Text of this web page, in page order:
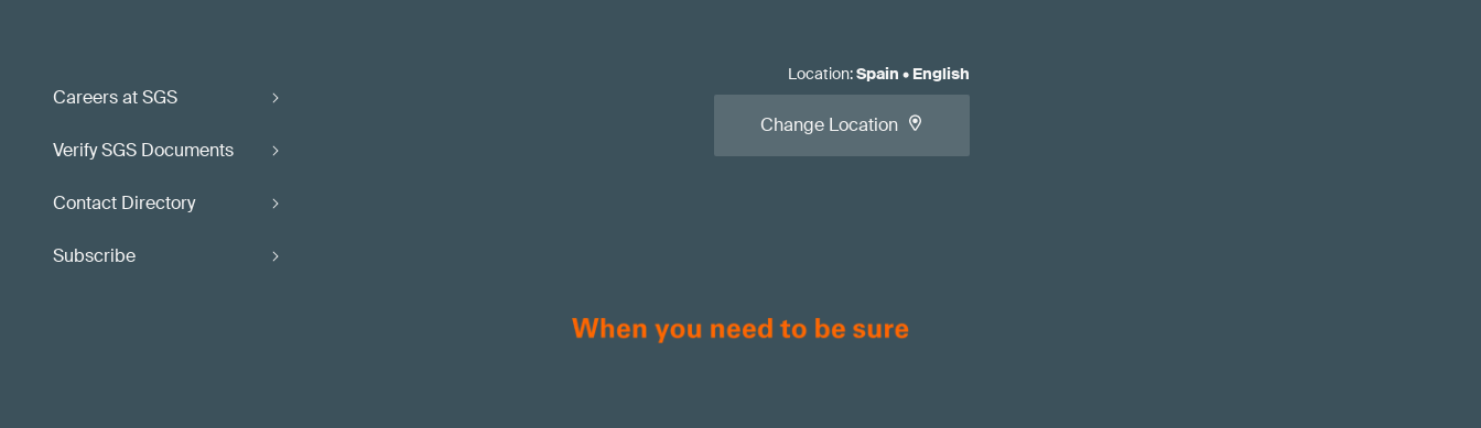
Careers at SGS
Verify SGS Documents
Contact Directory
Subscribe
Location:Spain • English
Change Location